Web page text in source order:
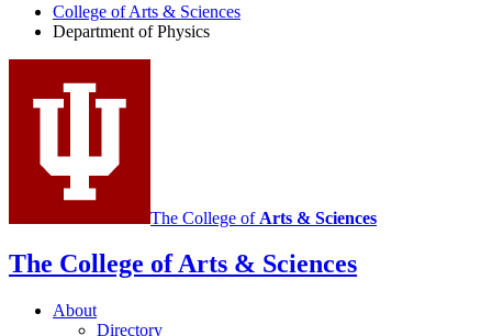
Physics
social
media
channels
College of Arts & Sciences
Department of Physics
The College of Arts & Sciences
The College of Arts & Sciences
About
Directory